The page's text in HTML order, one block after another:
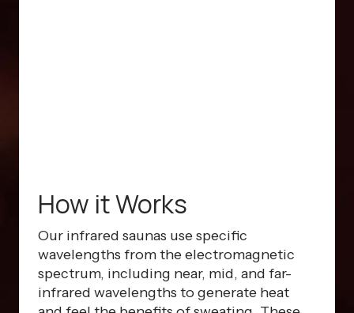
How it Works
Our infrared saunas use specific
wavelengths from the electromagnetic
spectrum, including near, mid, and far-
infrared wavelengths to generate heat